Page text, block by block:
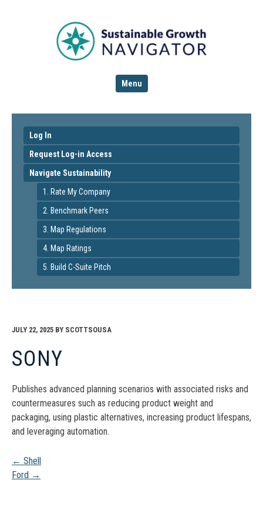
Menu
Log In
Request Log-in Access
Navigate Sustainability
1. Rate My Company
2. Benchmark Peers
3. Map Regulations
4. Map Ratings
5. Build C-Suite Pitch
JULY 22, 2025 BY SCOTTSOUSA
SONY
Publishes advanced planning scenarios with associated risks and
countermeasures such as reducing product weight and
packaging, using plastic alternatives, increasing product lifespans,
and leveraging automation.
Post
← Shell
Ford →